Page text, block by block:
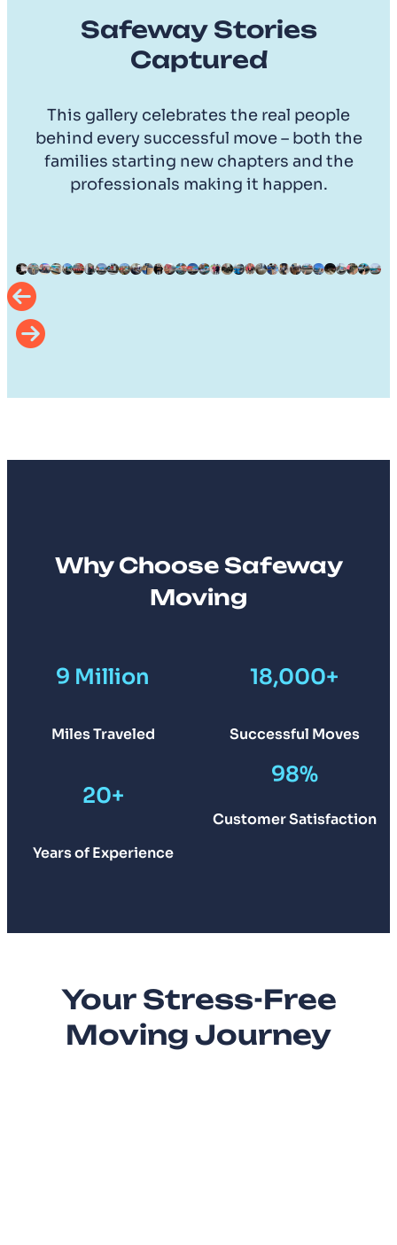
Safeway Stories
Captured
This gallery celebrates the real people
behind every successful move – both the
families starting new chapters and the
professionals making it happen.
Why Choose Safeway
Moving
9 Million
Miles Traveled
18,000+
Successful Moves
20+
Years of Experience
98%
Customer Satisfaction
Your Stress-Free
Moving Journey